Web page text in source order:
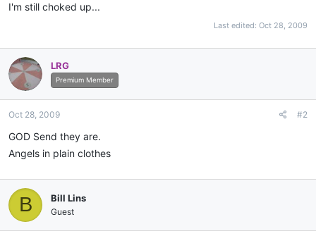
I'm still choked up...
Last edited: Oct 28, 2009
LRG
Premium Member
Oct 28, 2009 #2
GOD Send they are.
Angels in plain clothes
B Bill Lins
Guest